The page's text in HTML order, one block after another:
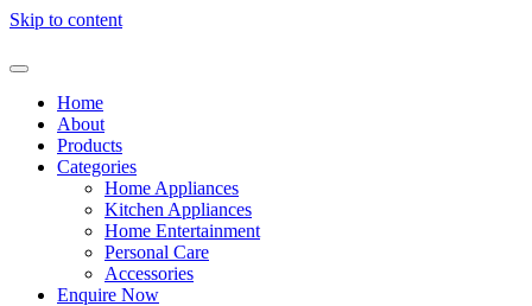
Skip to content
Home
About
Products
Categories
Home Appliances
Kitchen Appliances
Home Entertainment
Personal Care
Accessories
Enquire Now